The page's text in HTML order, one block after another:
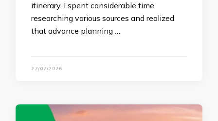
itinerary, I spent considerable time
researching various sources and realized
that advance planning …
27/07/2026